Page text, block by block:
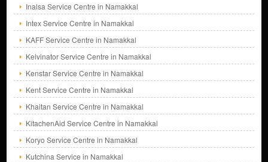
Inalsa Service Centre in Namakkal
Intex Service Centre in Namakkal
KAFF Service Centre in Namakkal
Kelvinator Service Centre in Namakkal
Kenstar Service Centre in Namakkal
Kent Service Centre in Namakkal
Khaitan Service Centre in Namakkal
KitachenAid Service Centre in Namakkal
Koryo Service Centre in Namakkal
Kutchina Service in Namakkal